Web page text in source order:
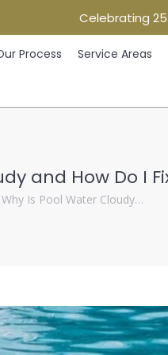
Celebrating
Process Service Areas
and How Do I
Why Is Pool Water Cloudy…
Our Process